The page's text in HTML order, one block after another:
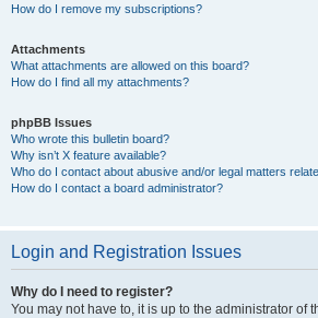
How do I remove my subscriptions?
Attachments
What attachments are allowed on this board?
How do I find all my attachments?
phpBB Issues
Who wrote this bulletin board?
Why isn’t X feature available?
Who do I contact about abusive and/or legal matters
How do I contact a board administrator?
Login and Registration Issues
Why do I need to register?
You may not have to, it is up to the administrator of